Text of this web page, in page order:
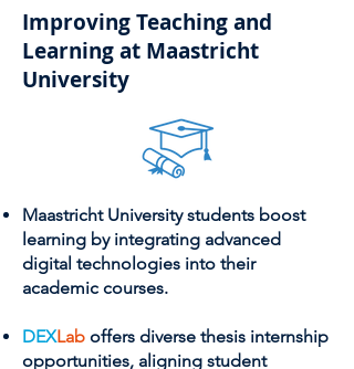
Improving Teaching and
Learning at Maastricht
University
Maastricht University students boost
learning by integrating advanced
digital technologies into their
academic courses.
DEXLab offers diverse thesis internship
opportunities, aligning student